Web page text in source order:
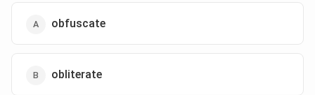
obfuscate
obliterate